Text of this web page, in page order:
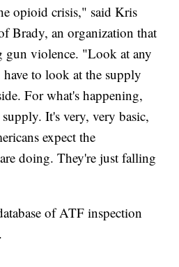
opioid crisis," said Kris
Brady, an organization that
gun violence. "Look at any
to look at the supply
For what's happening,
It's very, very basic,
expect the
doing. They're just falling
of ATF inspection